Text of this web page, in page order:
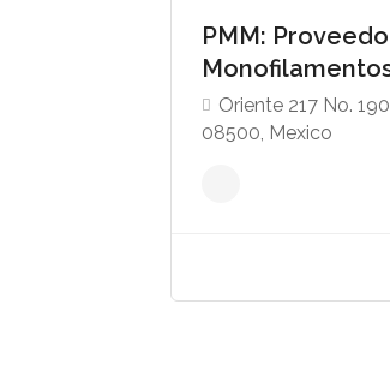
PMM:
Oriente 217 No.
08500, Mexico